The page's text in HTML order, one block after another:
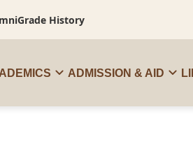
Grade History
ADMISSION & AID